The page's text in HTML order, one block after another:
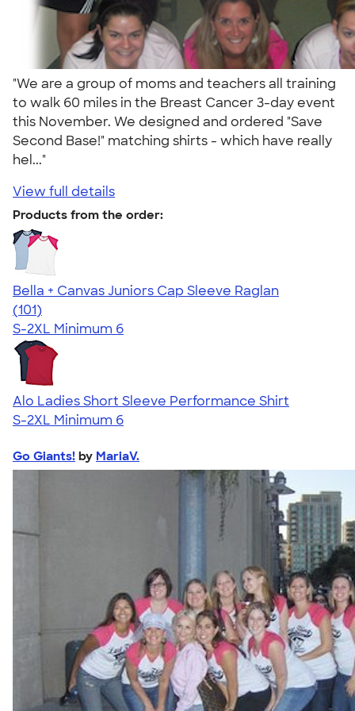
"We are a group of moms and teachers all training
to walk 60 miles in the Breast Cancer 3-day event
this November. We designed and ordered "Save
Second Base!" matching shirts - which have really
hel..."
View full details
Products from the order:
Bella + Canvas Juniors Cap Sleeve Raglan
4.44
101
(101)
S-2XL Minimum 6
Alo Ladies Short Sleeve Performance Shirt
S-2XL Minimum 6
Go Giants! by MariaV.